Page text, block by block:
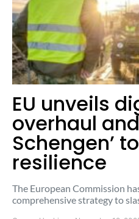
EU unveils
overhaul
Schengen’
resilience
The European Commission
comprehensive strategy to